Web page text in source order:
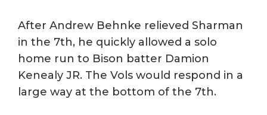
After Andrew Behnke relieved Sharman
in the 7th, he quickly allowed a solo
home run to Bison batter Damion
Kenealy JR. The Vols would respond in a
large way at the bottom of the 7th.